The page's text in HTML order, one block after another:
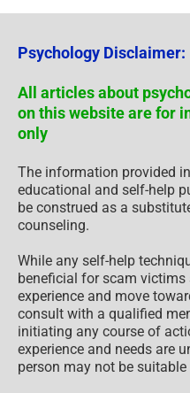
Psychology Disclaimer:
All articles about
on this website are for
only
The information provided
educational and self-help
be construed as a
counseling.
While any self-help
beneficial for scam
experience and move
consult with a qualified
initiating any course of
experience and needs are
person may not be